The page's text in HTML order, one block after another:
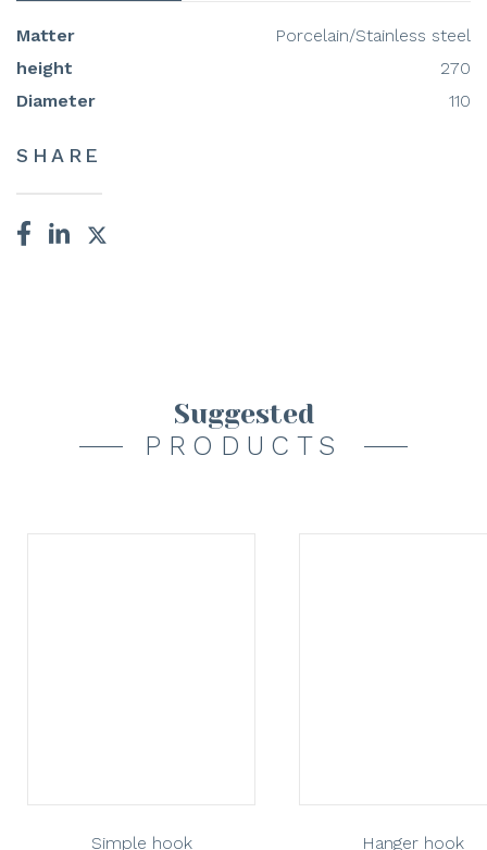
Matter
Porcelain/Stainless steel
height
270
Diameter
110
SHARE
Suggested
PRODUCTS
Simple hook Hanger hook